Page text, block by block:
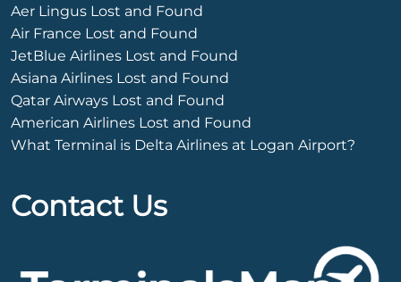
Aer Lingus Lost and Found
Air France Lost and Found
JetBlue Airlines Lost and Found
Asiana Airlines Lost and Found
Qatar Airways Lost and Found
American Airlines Lost and Found
What Terminal is Delta Airlines at Logan Airport?
Contact Us